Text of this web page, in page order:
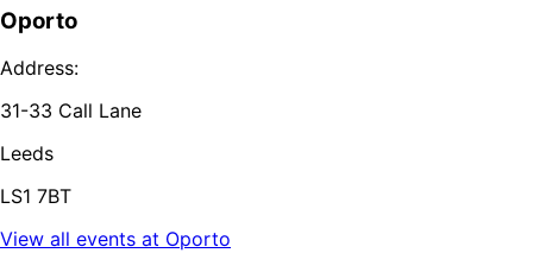
Oporto
Address:
31-33 Call Lane
Leeds
LS1 7BT
View all events at Oporto